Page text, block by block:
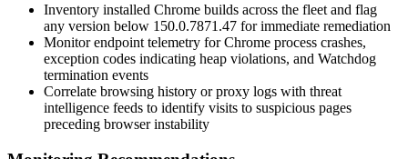
Inventory installed Chrome builds across the fleet and flag
any version below 150.0.7871.47 for immediate remediation
Monitor endpoint telemetry for Chrome process crashes,
exception codes indicating heap violations, and Watchdog
termination events
Correlate browsing history or proxy logs with threat
intelligence feeds to identify visits to suspicious pages
preceding browser instability